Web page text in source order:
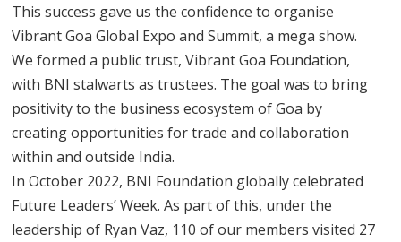
This success gave us the confidence to organise
Vibrant Goa Global Expo and Summit, a mega show.
We formed a public trust, Vibrant Goa Foundation,
with BNI stalwarts as trustees. The goal was to bring
positivity to the business ecosystem of Goa by
creating opportunities for trade and collaboration
within and outside India.
In October 2022, BNI Foundation globally celebrated
Future Leaders’ Week. As part of this, under the
leadership of Ryan Vaz, 110 of our members visited 27